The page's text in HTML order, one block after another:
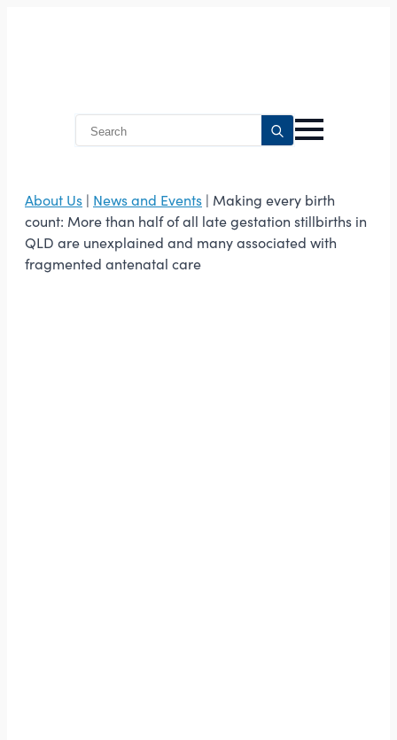
Search
for:
About Us | News and Events | Making every birth
count: More than half of all late gestation stillbirths in
QLD are unexplained and many associated with
fragmented antenatal care